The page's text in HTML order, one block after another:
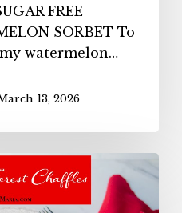
FREE
SORBET To
watermelon…
13, 2026
Forest
Chaffles